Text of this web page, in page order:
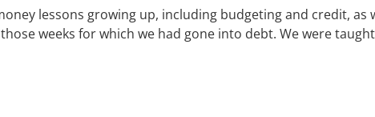
lessons growing up, including budgeting and credit, as
weeks for which we had gone into debt. We were